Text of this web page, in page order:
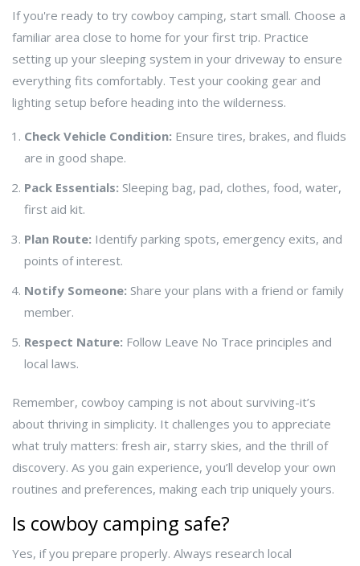
If you're ready to try cowboy camping, start small. Choose a
familiar area close to home for your first trip. Practice
setting up your sleeping system in your driveway to ensure
everything fits comfortably. Test your cooking gear and
lighting setup before heading into the wilderness.
Check Vehicle Condition: Ensure tires, brakes, and fluids
are in good shape.
Pack Essentials: Sleeping bag, pad, clothes, food, water,
first aid kit.
Plan Route: Identify parking spots, emergency exits, and
points of interest.
Notify Someone: Share your plans with a friend or family
member.
Respect Nature: Follow Leave No Trace principles and
local laws.
Remember, cowboy camping is not about surviving-it’s
about thriving in simplicity. It challenges you to appreciate
what truly matters: fresh air, starry skies, and the thrill of
discovery. As you gain experience, you’ll develop your own
routines and preferences, making each trip uniquely yours.
Is cowboy camping safe?
Yes, if you prepare properly. Always research local